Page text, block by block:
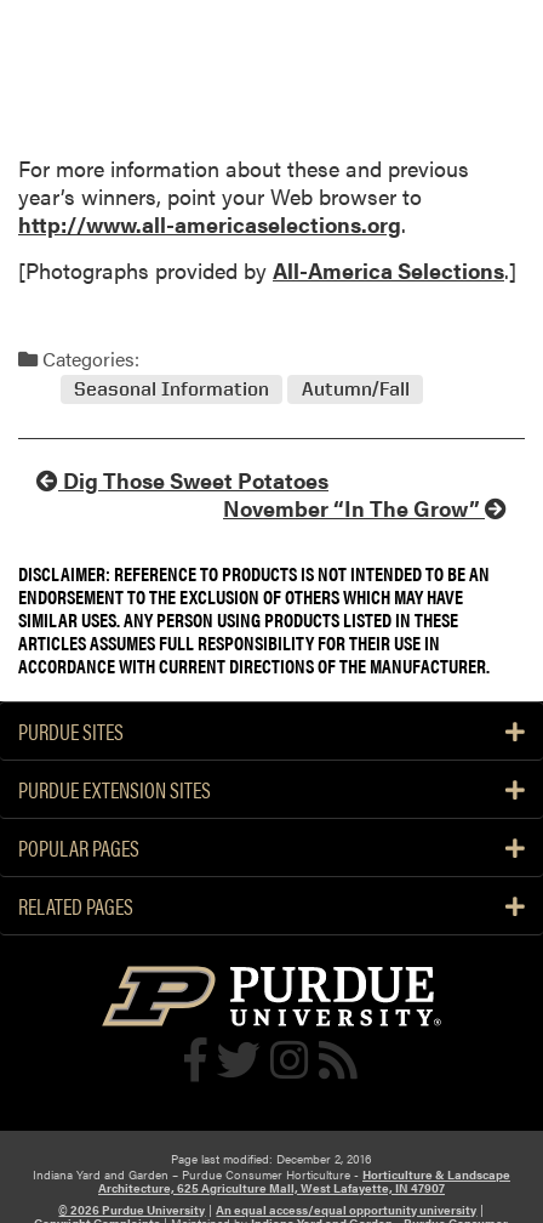
For more information about these and previous
year’s winners, point your Web browser to
http://www.all-americaselections.org.
[Photographs provided by All-America Selections.]
Categories:
Seasonal Information Autumn/Fall
Dig Those Sweet Potatoes
November “In The Grow”
DISCLAIMER: REFERENCE TO PRODUCTS IS NOT INTENDED TO BE AN
ENDORSEMENT TO THE EXCLUSION OF OTHERS WHICH MAY HAVE
SIMILAR USES. ANY PERSON USING PRODUCTS LISTED IN THESE
ARTICLES ASSUMES FULL RESPONSIBILITY FOR THEIR USE IN
ACCORDANCE WITH CURRENT DIRECTIONS OF THE MANUFACTURER.
PURDUE SITES
PURDUE EXTENSION SITES
POPULAR PAGES
RELATED PAGES
Page last modified: December 2, 2016
Indiana Yard and Garden – Purdue Consumer Horticulture - Horticulture & Landscape
Architecture, 625 Agriculture Mall, West Lafayette, IN 47907
© 2026 Purdue University |An equal access/equal opportunity university |